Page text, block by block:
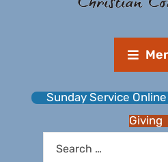
Sunday Service Online
Giving